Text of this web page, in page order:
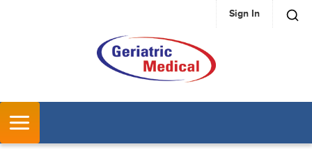
SKIP TO MAIN CONTENT Sign In